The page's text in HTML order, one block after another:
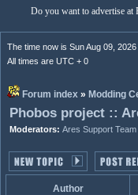
Do you want to advertise
The time now is Sun Aug 09,
All times are UTC + 0
Forum index » Modding
Phobos project ::
Moderators: Ares Support Team
Author